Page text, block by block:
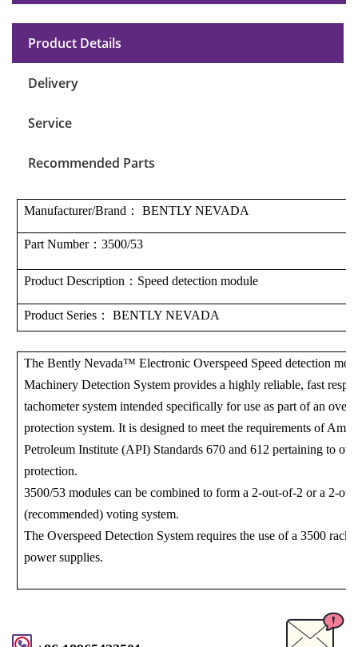
Product Details
Delivery
Service
Recommended Parts
Manufacturer/Brand ： BENTLY NEVADA
Part Number： 3500/53
Product Description ：Speed ​​detection module
Product Series： BENTLY NEVADA
The Bently Nevada™ Electronic Overspeed Speed ​​detection
Machinery Detection System provides a highly reliable, fast
tachometer system intended specifically for use as part of an
protection system. It is designed to meet the requirements of
Petroleum Institute (API) Standards 670 and 612 pertaining to
protection.
3500/53 modules can be combined to form a 2-out-of-2 or a 2-
(recommended) voting system.
The Overspeed Detection System requires the use of a 3500 rack
power supplies.